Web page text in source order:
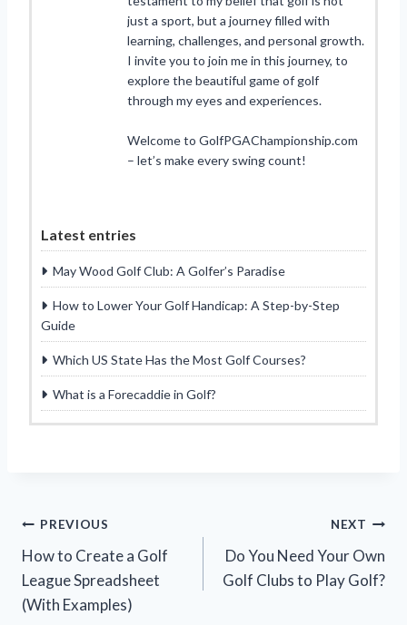
just a sport, but a journey filled with
learning, challenges, and personal growth.
I invite you to join me in this journey, to
explore the beautiful game of golf
through my eyes and experiences.
Welcome to GolfPGAChampionship.com
– let’s make every swing count!
Latest entries
May Wood Golf Club: A Golfer’s Paradise
How to Lower Your Golf Handicap: A Step-by-Step
Guide
Which US State Has the Most Golf Courses?
What is a Forecaddie in Golf?
Post
navigation
PREVIOUS
How to Create a Golf
League Spreadsheet
(With Examples)
NEXT
Do You Need Your Own
Golf Clubs to Play Golf?